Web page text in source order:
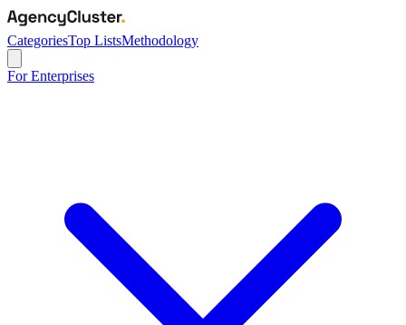
CategoriesTop ListsMethodology
For Enterprises